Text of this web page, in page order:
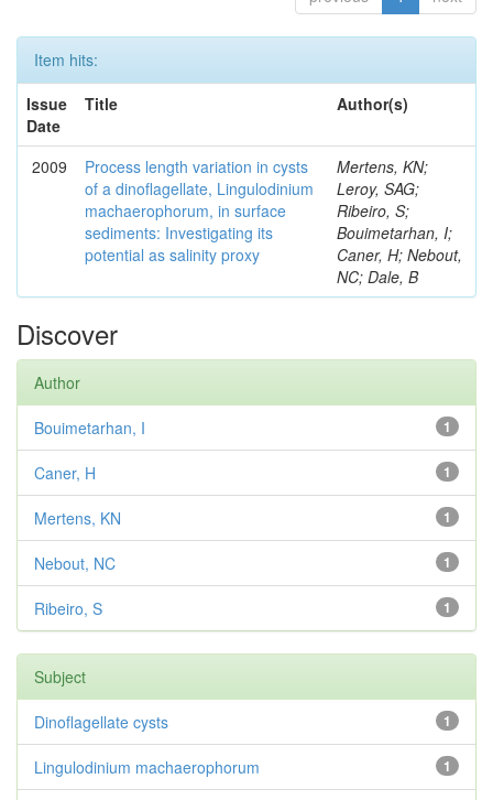
Item hits:
Issue
Date
Title Author(s)
2009
Process length variation in cysts
of a dinoflagellate, Lingulodinium
machaerophorum, in surface
sediments: Investigating its
potential as salinity proxy
Mertens, KN;
Leroy, SAG;
Ribeiro, S;
Bouimetarhan, I;
Caner, H; Nebout,
NC; Dale, B
Discover
Author
1
Bouimetarhan, I
1
Caner, H
1
Mertens, KN
1
Nebout, NC
1
Ribeiro, S
Subject
1
Dinoflagellate cysts
1
Lingulodinium machaerophorum